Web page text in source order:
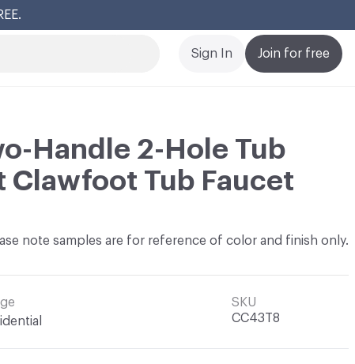
Join for free
Sign In
Handle 2-Hole Tub
Clawfoot Tub Faucet
note samples are for reference of color and finish only.
SKU
CC43T8